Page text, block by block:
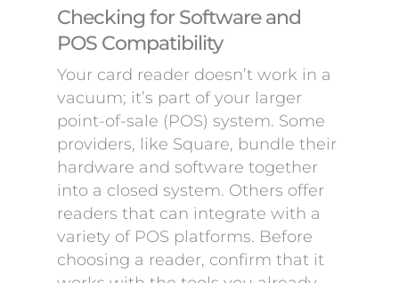
Checking for Software and
POS Compatibility
Your card reader doesn’t work in a
vacuum; it’s part of your larger
point-of-sale (POS) system. Some
providers, like Square, bundle their
hardware and software together
into a closed system. Others offer
readers that can integrate with a
variety of POS platforms. Before
choosing a reader, confirm that it